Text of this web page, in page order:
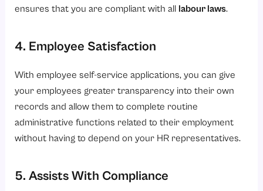
ensures that you are compliant with all labour laws.
4. Employee Satisfaction
With employee self-service applications, you can give
your employees greater transparency into their own
records and allow them to complete routine
administrative functions related to their employment
without having to depend on your HR representatives.
5. Assists With Compliance